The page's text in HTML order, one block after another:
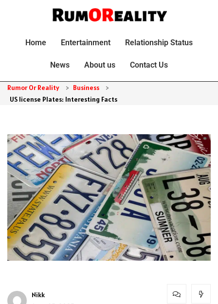
Home Entertainment Relationship Status
News About us Contact Us
Rumor Or Reality > Business
>
US license Plates: Interesting Facts
Nikk